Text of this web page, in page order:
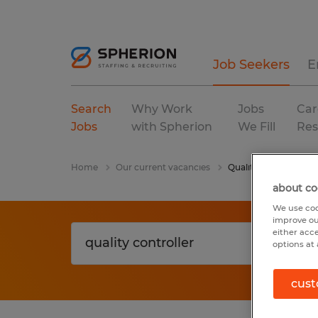
Job Seekers
Search
Jobs
Why Work
with Spherion
Jobs
We Fill
Home Our current vacancies Quality Controller
about
We use
improve
either
options at